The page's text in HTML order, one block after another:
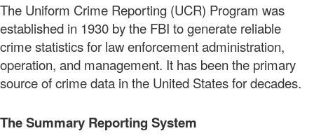
The Uniform Crime Reporting (UCR) Program was
established in 1930 by the FBI to generate reliable
crime statistics for law enforcement administration,
operation, and management. It has been the primary
source of crime data in the United States for decades.
The Summary Reporting System